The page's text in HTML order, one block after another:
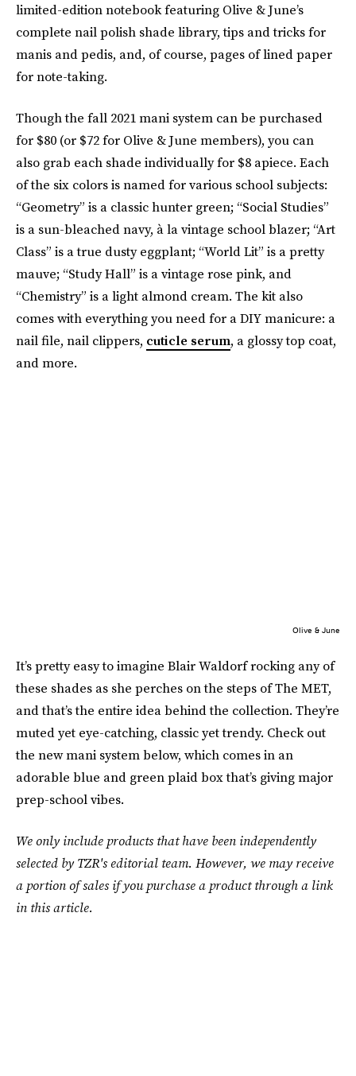
limited-edition notebook featuring Olive & June’s
complete nail polish shade library, tips and tricks for
manis and pedis, and, of course, pages of lined paper
for note-taking.
Though the fall 2021 mani system can be purchased
for $80 (or $72 for Olive & June members), you can
also grab each shade individually for $8 apiece. Each
of the six colors is named for various school subjects:
“Geometry” is a classic hunter green; “Social Studies”
is a sun-bleached navy, à la vintage school blazer; “Art
Class” is a true dusty eggplant; “World Lit” is a pretty
mauve; “Study Hall” is a vintage rose pink, and
“Chemistry” is a light almond cream. The kit also
comes with everything you need for a DIY manicure: a
nail file, nail clippers, cuticle serum, a glossy top coat,
and more.
Olive & June
It’s pretty easy to imagine Blair Waldorf rocking any of
these shades as she perches on the steps of The MET,
and that’s the entire idea behind the collection. They’re
muted yet eye-catching, classic yet trendy. Check out
the new mani system below, which comes in an
adorable blue and green plaid box that’s giving major
prep-school vibes.
We only include products that have been independently
selected by TZR's editorial team. However, we may receive
a portion of sales if you purchase a product through a link
in this article.